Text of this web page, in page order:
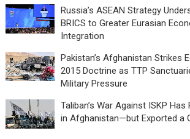
Russia’s ASEAN Strategy
BRICS to Greater Eurasian
Integration
Pakistan’s Afghanistan Strikes
2015 Doctrine as TTP
Military Pressure
Taliban’s War Against ISKP
in Afghanistan—but Exported a